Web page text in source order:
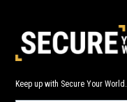
Keep up with Secure Your World.